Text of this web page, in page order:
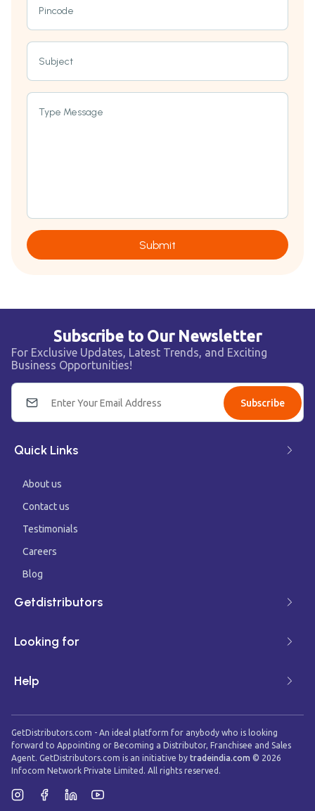
Pincode
Subject
Type Message
Submit
Subscribe to Our Newsletter
For Exclusive Updates, Latest Trends, and Exciting
Business Opportunities!
Subscribe
Quick Links
About us
Contact us
Testimonials
Careers
Blog
Getdistributors
Looking for
Help
GetDistributors.com - An ideal platform for anybody who is looking
forward to Appointing or Becoming a Distributor, Franchisee and Sales
Agent. GetDistributors.com is an initiative by tradeindia.com © 2026
Infocom Network Private Limited. All rights reserved.